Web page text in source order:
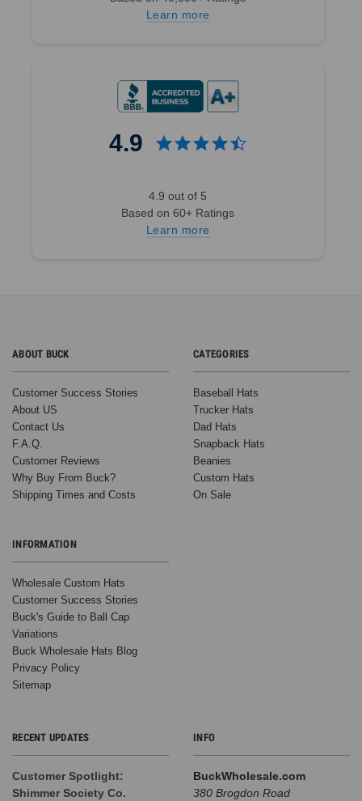
Learn more
4.9
4.9 out of 5
Based on 60+ Ratings
Learn more
ABOUT BUCK
Customer Success Stories
About US
Contact Us
F.A.Q.
Customer Reviews
Why Buy From Buck?
Shipping Times and Costs
INFORMATION
Wholesale Custom Hats
Customer Success Stories
Buck's Guide to Ball Cap
Variations
Buck Wholesale Hats Blog
Privacy Policy
Sitemap
CATEGORIES
Baseball Hats
Trucker Hats
Dad Hats
Snapback Hats
Beanies
Custom Hats
On Sale
RECENT UPDATES
Customer Spotlight:
Shimmer Society Co.
INFO
BuckWholesale.com
380 Brogdon Road